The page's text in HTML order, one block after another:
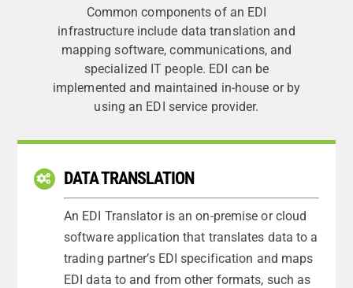
Common components of an EDI
infrastructure include data translation and
mapping software, communications, and
specialized IT people. EDI can be
implemented and maintained in-house or by
using an EDI service provider.
DATA TRANSLATION
An EDI Translator is an on-premise or cloud
software application that translates data to a
trading partner’s EDI specification and maps
EDI data to and from other formats, such as